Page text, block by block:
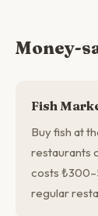
Money-
Fish
Buy fish at
restaurants
costs
regular